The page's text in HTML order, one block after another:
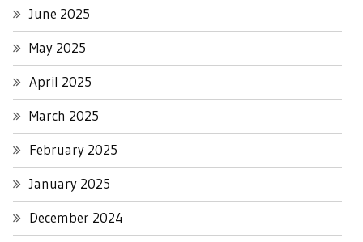
June 2025
May 2025
April 2025
March 2025
February 2025
January 2025
December 2024